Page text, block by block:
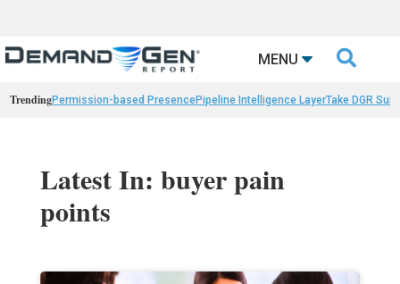
MENU 
TrendingPermission-based PresencePipeline Intelligence LayerTake DGR
Latest In: buyer pain
points